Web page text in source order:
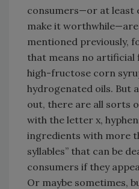
consumers—or at least
make it
mentioned previously,
that means no artificial
high-fructose corn
hydrogenated oils. But
out, there are all sorts
with the letter x,
ingredients with more
syllables” that can be
consumers if they
Or maybe sometimes,